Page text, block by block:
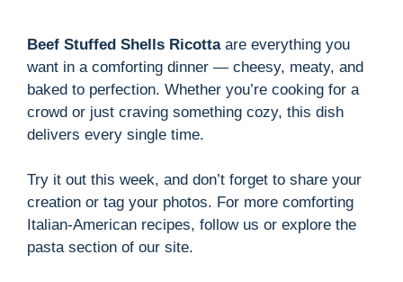
Beef Stuffed Shells Ricottaare everything you
want in a comforting dinner — cheesy, meaty, and
baked to perfection. Whether you’re cooking for a
crowd or just craving something cozy, this dish
delivers every single time.
Try it out this week, and don’t forget to share your
creation or tag your photos. For more comforting
Italian-American recipes, follow us or explore the
pasta section of our site.